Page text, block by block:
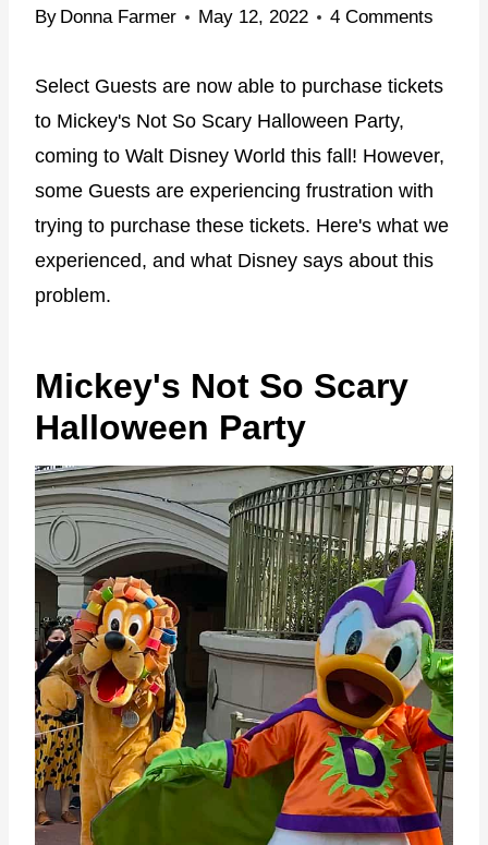
By Donna Farmer May 12, 2022 4 Comments
Select Guests are now able to purchase tickets
to Mickey's Not So Scary Halloween Party,
coming to Walt Disney World this fall! However,
some Guests are experiencing frustration with
trying to purchase these tickets. Here's what we
experienced, and what Disney says about this
problem.
Mickey's Not So Scary
Halloween Party